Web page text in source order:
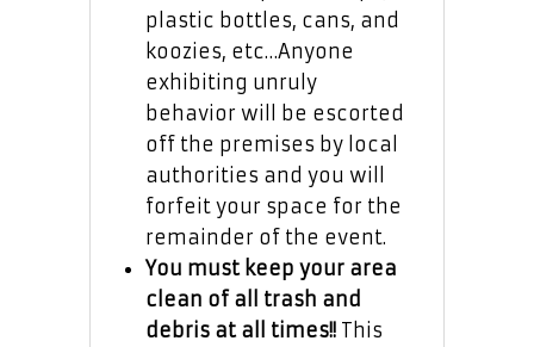
plastic bottles, cans, and
koozies, etc…Anyone
exhibiting unruly
behavior will be escorted
off the premises by local
authorities and you will
forfeit your space for the
remainder of the event.
You must keep your area
clean of all trash and
debris at all times!! This